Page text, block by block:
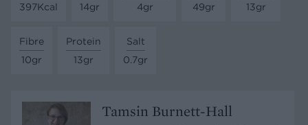
397Kcal
14gr
4gr
49gr
13gr
Fibre
10gr
Protein
13gr
Salt
0.7gr
Tamsin Burnett-Hall